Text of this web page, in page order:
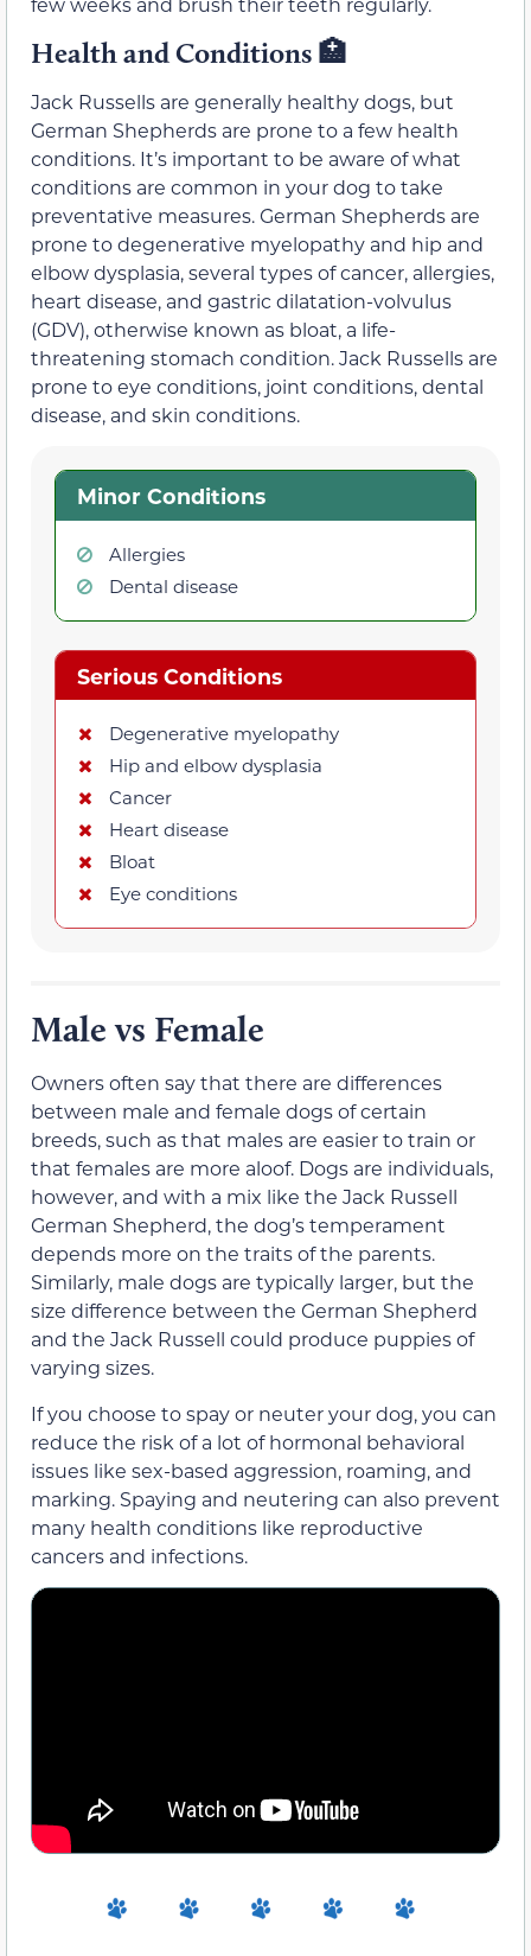
Health and Conditions 🏥
Jack Russells are generally healthy dogs, but
German Shepherds are prone to a few health
conditions. It’s important to be aware of what
conditions are common in your dog to take
preventative measures. German Shepherds are
prone to degenerative myelopathy and hip and
elbow dysplasia, several types of cancer, allergies,
heart disease, and gastric dilatation-volvulus
(GDV), otherwise known as bloat, a life-
threatening stomach condition. Jack Russells are
prone to eye conditions, joint conditions, dental
disease, and skin conditions.
Minor Conditions
Allergies
Dental disease
Serious Conditions
Degenerative myelopathy
Hip and elbow dysplasia
Cancer
Heart disease
Bloat
Eye conditions
Male vs Female
Owners often say that there are differences
between male and female dogs of certain
breeds, such as that males are easier to train or
that females are more aloof. Dogs are individuals,
however, and with a mix like the Jack Russell
German Shepherd, the dog’s temperament
depends more on the traits of the parents.
Similarly, male dogs are typically larger, but the
size difference between the German Shepherd
and the Jack Russell could produce puppies of
varying sizes.
If you choose to spay or neuter your dog, you can
reduce the risk of a lot of hormonal behavioral
issues like sex-based aggression, roaming, and
marking. Spaying and neutering can also prevent
many health conditions like reproductive
cancers and infections.